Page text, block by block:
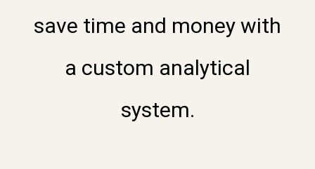
save time and money with
a custom analytical
system.